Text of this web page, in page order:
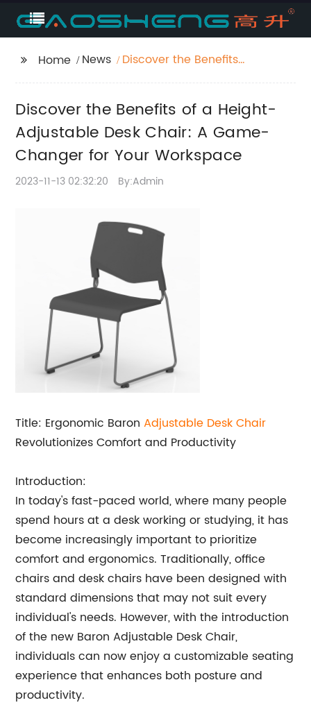
Home News
Discover the Benefits
Changer for Your
Workspace
Discover the Benefits of a Height-
Adjustable Desk Chair: A Game-
Changer for Your Workspace
2023-11-13 02:32:20 By:Admin
Title: Ergonomic BaronAdjustable Desk Chair
Revolutionizes Comfort and Productivity
Introduction:
In today's fast-paced world, where many people
spend hours at a desk working or studying, it has
become increasingly important to prioritize
comfort and ergonomics. Traditionally, office
chairs and desk chairs have been designed with
standard dimensions that may not suit every
individual's needs. However, with the introduction
of the new Baron Adjustable Desk Chair,
individuals can now enjoy a customizable seating
experience that enhances both posture and
productivity.